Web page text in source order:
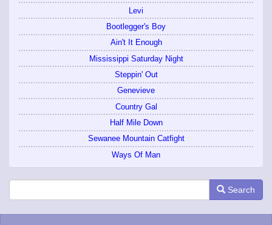
Levi
Bootlegger's Boy
Ain't It Enough
Mississippi Saturday Night
Steppin' Out
Genevieve
Country Gal
Half Mile Down
Sewanee Mountain Catfight
Ways Of Man
Search